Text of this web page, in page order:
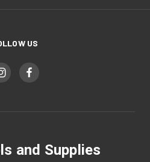
US
and Supplies